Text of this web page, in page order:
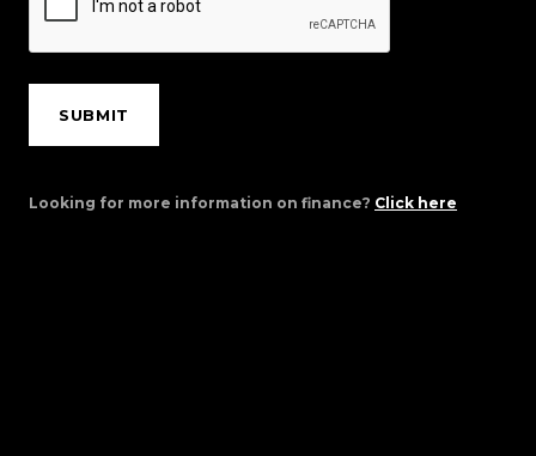
SUBMIT
Looking for more information on finance? Click here